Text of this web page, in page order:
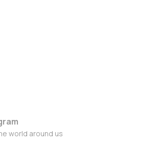
world around us